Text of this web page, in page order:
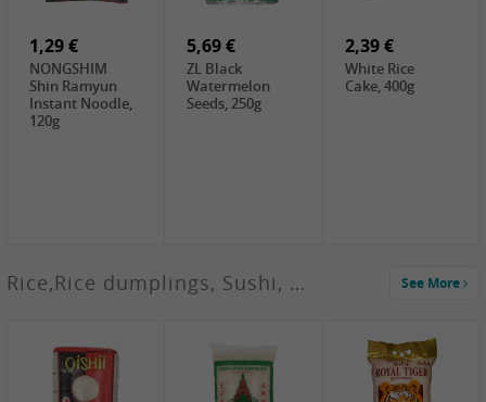
Jobstranen,
200g
GA Dried Lelia
Flowers, 150g
GA White
Mushroom, 60g
5,19 €
SPOC Dried
Lilies, 100g
1,29 €
NONGSHIM
Shin Ramyun
Instant Noodle,
120g
5,69 €
ZL Black
Watermelon
Seeds, 250g
2,39 €
White Rice
Cake, 400g
Rice,Rice dumplings, Sushi, Spring Roll See More